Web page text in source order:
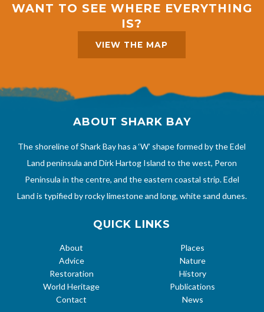
WANT TO SEE WHERE EVERYTHING
IS?
VIEW THE MAP
ABOUT SHARK BAY
The shoreline of Shark Bay has a ‘W’ shape formed by the Edel
Land peninsula and Dirk Hartog Island to the west, Peron
Peninsula in the centre, and the eastern coastal strip. Edel
Land is typified by rocky limestone and long, white sand dunes.
QUICK LINKS
About
Advice
Restoration
World Heritage
Contact
Places
Nature
History
Publications
News